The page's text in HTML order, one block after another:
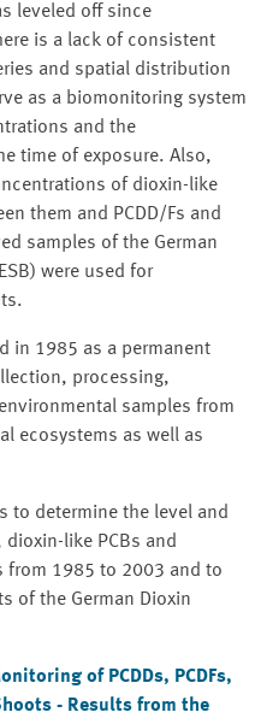
leveled off since
is a lack of consistent
and spatial distribution
as a biomonitoring system
and the
time of exposure. Also,
of dioxin-like
them and PCDD/Fs and
samples of the German
were used for
in 1985 as a permanent
processing,
samples from
ecosystems as well as
to determine the level and
dioxin-like PCBs and
from 1985 to 2003 and to
of the German Dioxin
of PCDDs, PCDFs,
- Results from the